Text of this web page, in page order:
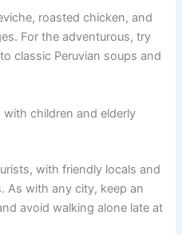
roasted chicken, and
For the adventurous, try
classic Peruvian soups and
children and elderly
with friendly locals and
As with any city, keep an
avoid walking alone late at